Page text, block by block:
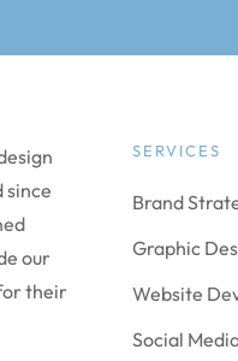
since
our
their
SERVICES
Brand
Graphic
Website
Social